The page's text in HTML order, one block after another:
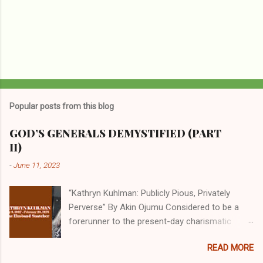
Popular posts from this blog
GOD’S GENERALS DEMYSTIFIED (PART
II)
-June 11, 2023
“Kathryn Kuhlman: Publicly Pious, Privately
Perverse” By Akin Ojumu Considered to be a
forerunner to the present-day charismatic
who drew millions to her miracle crusades in
READ MORE